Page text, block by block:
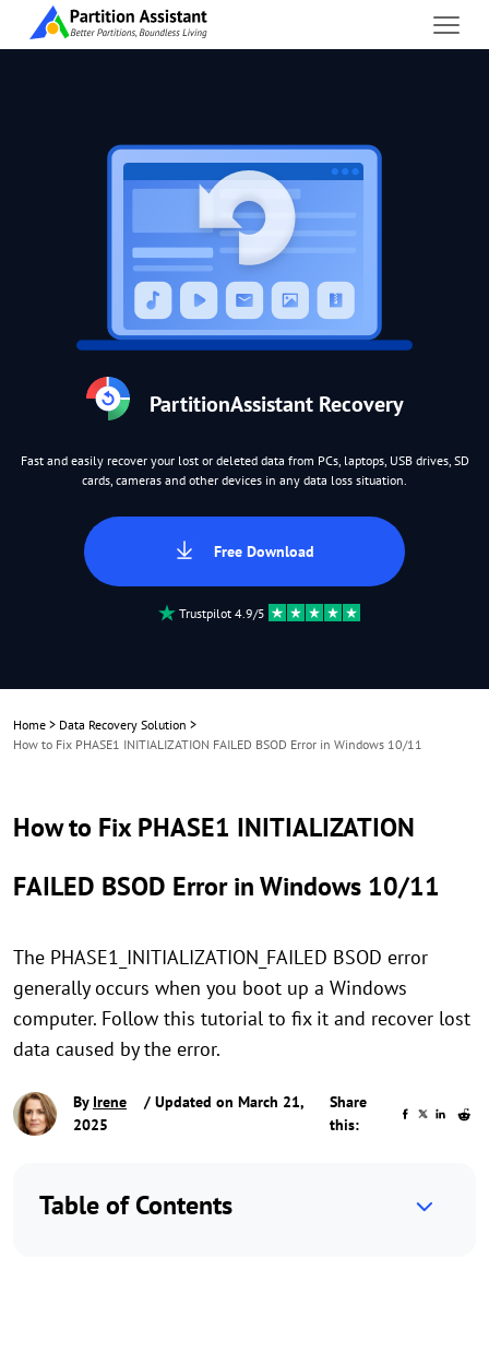
PartitionAssistant Recovery
Fast and easily recover your lost or deleted data from PCs, laptops, USB drives, SD
cards, cameras and other devices in any data loss situation.
Free Download
Trustpilot 4.9/5
Home > Data Recovery Solution >
How to Fix PHASE1 INITIALIZATION FAILED BSOD Error in Windows 10/11
How to Fix PHASE1 INITIALIZATION
FAILED BSOD Error in Windows 10/11
The PHASE1_INITIALIZATION_FAILED BSOD error
generally occurs when you boot up a Windows
computer. Follow this tutorial to fix it and recover lost
data caused by the error.
By Irene
/ Updated on March 21,
2025
Share
this:
Table of Contents